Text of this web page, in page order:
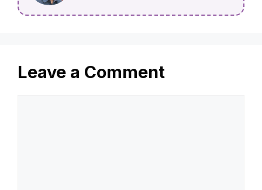
Quick Fixes!